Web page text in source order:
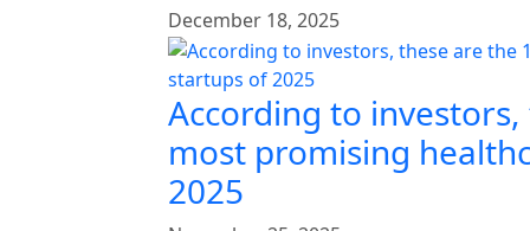
December 18, 2025
According to
most promising
2025